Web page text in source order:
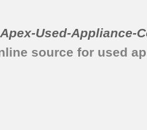
Apex-Used-Appliance-
source for used